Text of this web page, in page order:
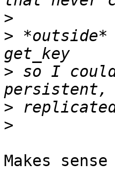
>
> *outside*
> so I
>
>
Makes